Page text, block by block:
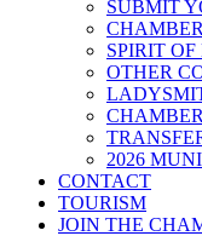
SUBMIT
SPIRIT
OTHER
2026
CONTACT
TOURISM
JOIN THE